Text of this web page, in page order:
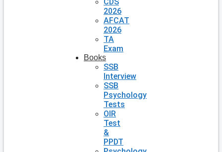
2026
AFCAT
2026
TA
Exam
Books
SSB
Interview
SSB
Psychology
Tests
OIR
Test
&
PPDT